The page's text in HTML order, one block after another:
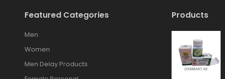
Featured Categories
Men
Women
Men Delay Products
Products